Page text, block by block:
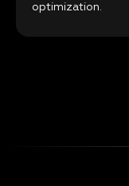
optimization.